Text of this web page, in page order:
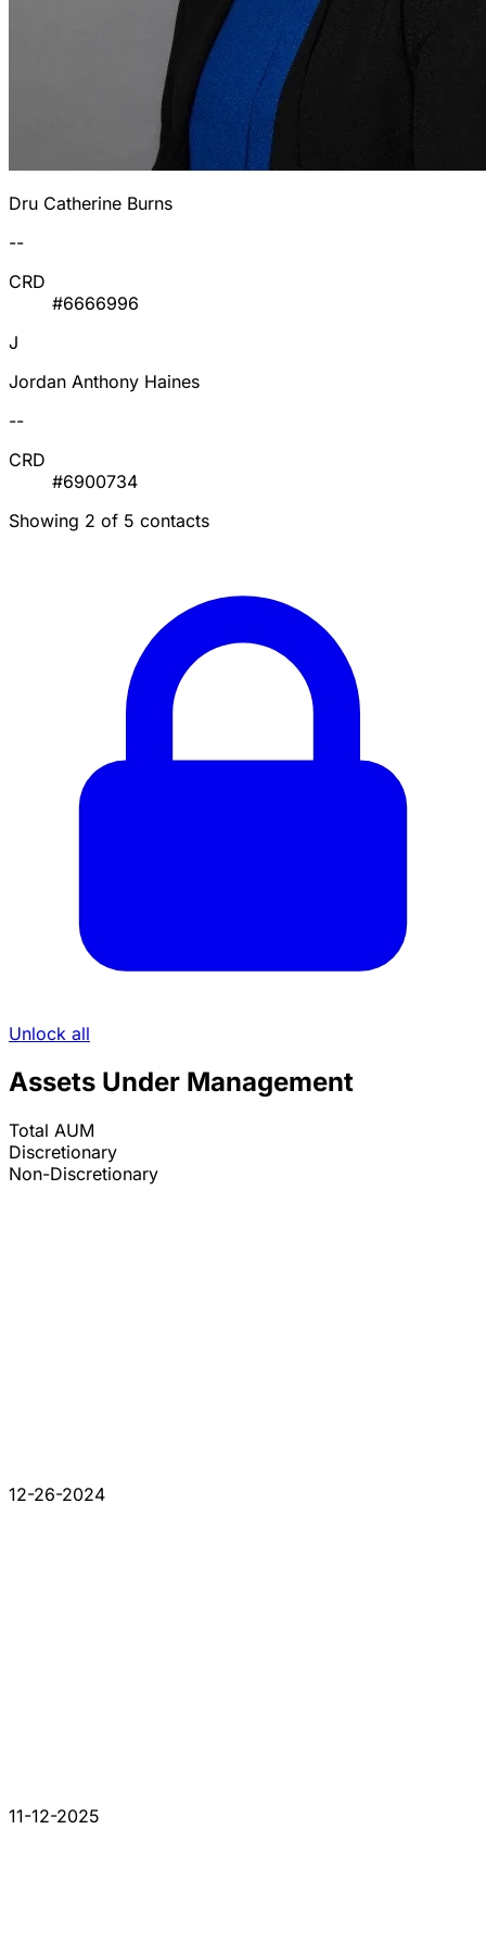
Dru Catherine Burns
--
CRD
#6666996
J
Jordan Anthony Haines
--
CRD
#6900734
Showing 2 of 5 contacts
Unlock all
Assets Under Management
Total AUM
Discretionary
Non-Discretionary
12-26-2024
11-12-2025